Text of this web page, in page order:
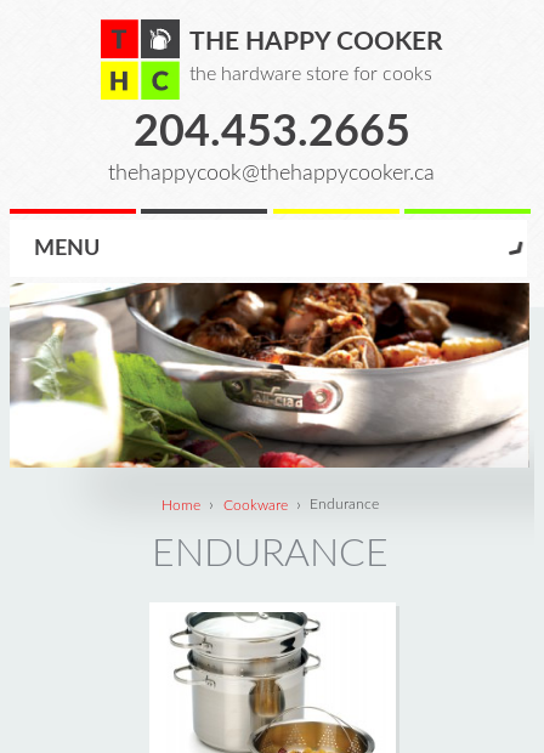
THE HAPPY COOKER
the hardware store for cooks
204.453.2665
thehappycook@thehappycooker.ca
MENU
Home › Cookware › Endurance
ENDURANCE